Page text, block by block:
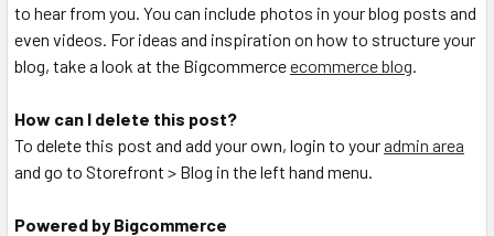
to hear from you. You can include photos in your blog posts and
even videos. For ideas and inspiration on how to structure your
blog, take a look at the Bigcommerceecommerce blog.
How can I delete this post?
To delete this post and add your own, login to your admin area
and go to Storefront > Blog in the left hand menu.
Powered by Bigcommerce